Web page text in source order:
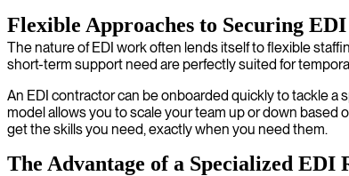
Flexible Approaches to Securing
The nature of EDI work often lends itself to flexible
short-term support need are perfectly suited for
An EDI contractor can be onboarded quickly to tackle
model allows you to scale your team up or down
get the skills you need, exactly when you need them.
The Advantage of a Specialized EDI